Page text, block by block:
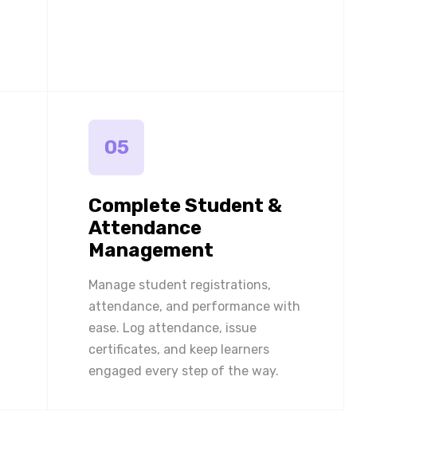
05
Complete Student &
Attendance
Management
Manage student registrations,
attendance, and performance with
ease. Log attendance, issue
certificates, and keep learners
engaged every step of the way.